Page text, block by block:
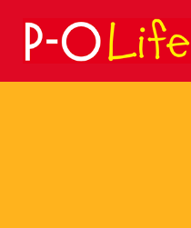
Search
for: